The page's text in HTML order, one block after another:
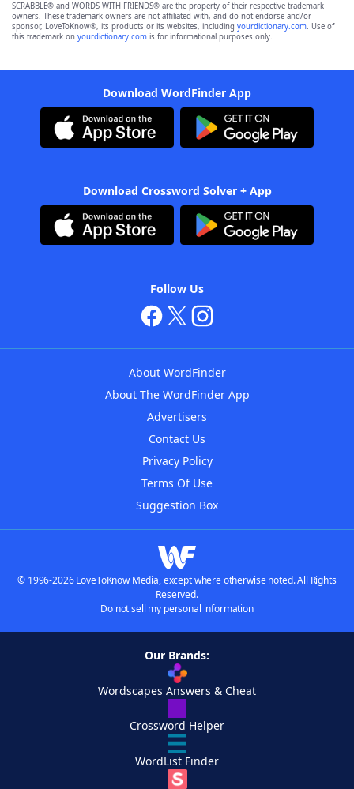
SCRABBLE® and WORDS WITH FRIENDS® are the property of their respective trademark
owners. These trademark owners are not affiliated with, and do not endorse and/or
sponsor, LoveToKnow®, its products or its websites, including yourdictionary.com. Use of
this trademark on yourdictionary.com is for informational purposes only.
Download WordFinder App
Download Crossword Solver + App
Follow Us
About WordFinder
About The WordFinder App
Advertisers
Contact Us
Privacy Policy
Terms Of Use
Suggestion Box
© 1996-2026 LoveToKnow Media, except where otherwise noted. All Rights
Reserved.
Do not sell my personal information
Our Brands:
Wordscapes Answers & Cheat
Crossword Helper
WordList Finder